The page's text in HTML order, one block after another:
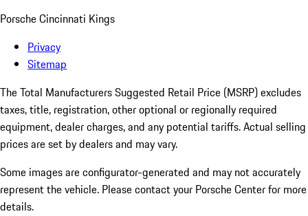
Porsche Cincinnati Kings
Privacy
Sitemap
The Total Manufacturers Suggested Retail Price (MSRP) excludes
taxes, title, registration, other optional or regionally required
equipment, dealer charges, and any potential tariffs. Actual selling
prices are set by dealers and may vary.
Some images are configurator-generated and may not accurately
represent the vehicle. Please contact your Porsche Center for more
details.